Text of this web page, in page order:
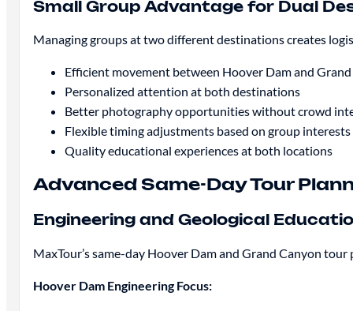
Small Group Advantage for Dual
Managing groups at two different destinations creates
Efficient movement between Hoover Dam and
Personalized attention at both destinations
Better photography opportunities without crowd
Flexible timing adjustments based on group interests
Quality educational experiences at both locations
Advanced Same-Day Tour
Engineering and Geological
MaxTour’s same-day Hoover Dam and Grand Canyon
Hoover Dam Engineering Focus: